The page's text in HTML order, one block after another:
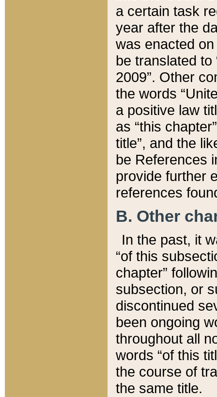
a certain task
year after the
was enacted
be translated
2009”. Other
the words
a positive law
as “this
title”, and the
be References
provide further
references
B. Other
In the past, it
“of this
chapter”
subsection, or
discontinued
been ongoing
throughout all
words “of this
the course of
the same title.